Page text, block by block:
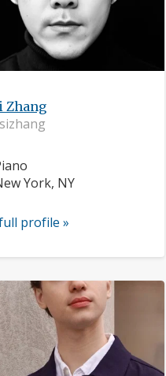
Zhang
York, NY
profile »